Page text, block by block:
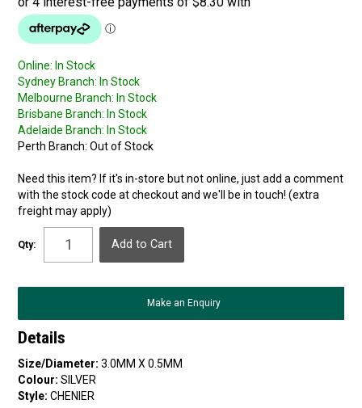
Online: In Stock
Sydney Branch: In Stock
Melbourne Branch: In Stock
Brisbane Branch: In Stock
Adelaide Branch: In Stock
Perth Branch: Out of Stock
Need this item? If it's in-store but not online, just add a comment
with the stock code at checkout and we'll be in touch! (extra
freight may apply)
Qty:
Make an Enquiry
Details
Size/Diameter: 3.0MM X 0.5MM
Colour: SILVER
Style: CHENIER